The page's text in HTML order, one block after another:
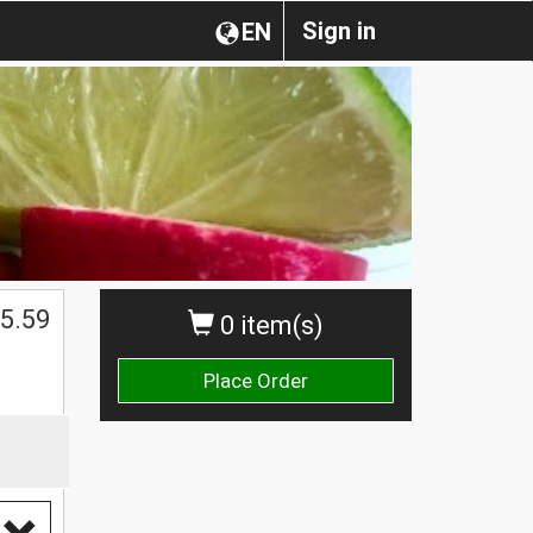
Sign in
EN
0 item(s)
Place Order